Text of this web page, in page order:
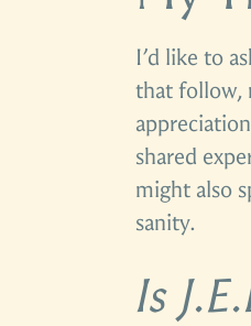
I’d like to
that follow,
shared
might also
sanity.
Is